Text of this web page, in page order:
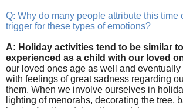
Q: Why do many people attribute this time
trigger for these types of emotions?
A: Holiday activities tend to be similar
experienced as a child with our loved
our loved ones age as well and
with feelings of great sadness regarding
them. When we involve ourselves in
lighting of menorahs, decorating the tree,